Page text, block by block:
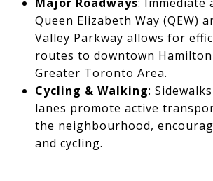
Queen Elizabeth Way (QEW)
Valley Parkway allows for
routes to downtown
Greater Toronto Area.
Cycling & Walking:
lanes promote active
the neighbourhood,
and cycling.